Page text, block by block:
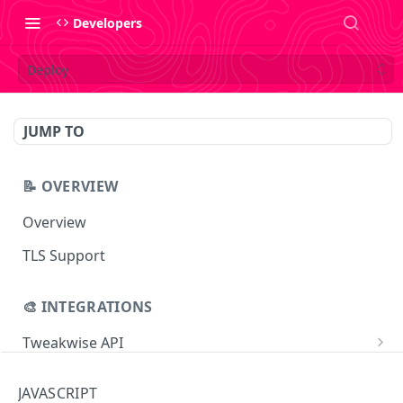
Developers
Deploy
JUMP TO
📝 OVERVIEW
Overview
TLS Support
🎨 INTEGRATIONS
Tweakwise API
JAVASCRIPT